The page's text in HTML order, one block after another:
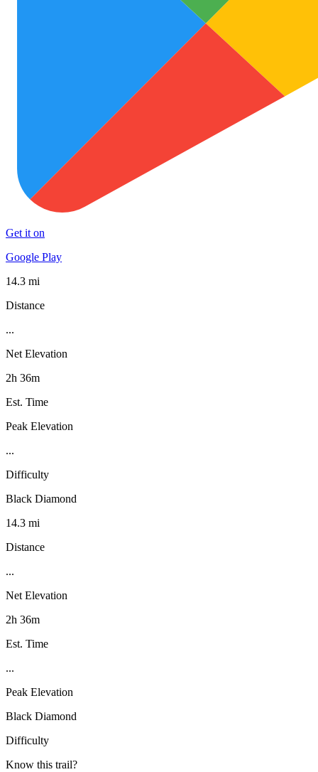
Get it on
Google Play
14.3 mi
Distance
...
Net Elevation
2h 36m
Est. Time
Peak Elevation
...
Difficulty
Black Diamond
14.3 mi
Distance
...
Net Elevation
2h 36m
Est. Time
...
Peak Elevation
Black Diamond
Difficulty
Know this trail?